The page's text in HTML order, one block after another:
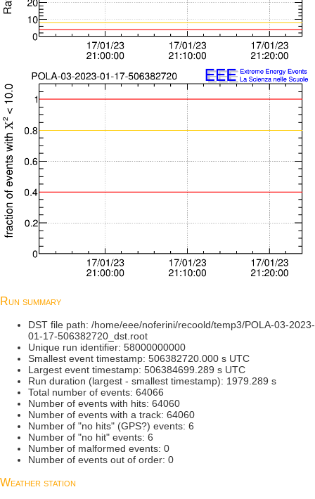
Run summary
DST file path: /home/eee/noferini/recoold/temp3/POLA-03-2023-
01-17-506382720_dst.root
Unique run identifier: 58000000000
Smallest event timestamp: 506382720.000 s UTC
Largest event timestamp: 506384699.289 s UTC
Run duration (largest - smallest timestamp): 1979.289 s
Total number of events: 64066
Number of events with hits: 64060
Number of events with a track: 64060
Number of "no hits" (GPS?) events: 6
Number of "no hit" events: 6
Number of malformed events: 0
Number of events out of order: 0
Weather station